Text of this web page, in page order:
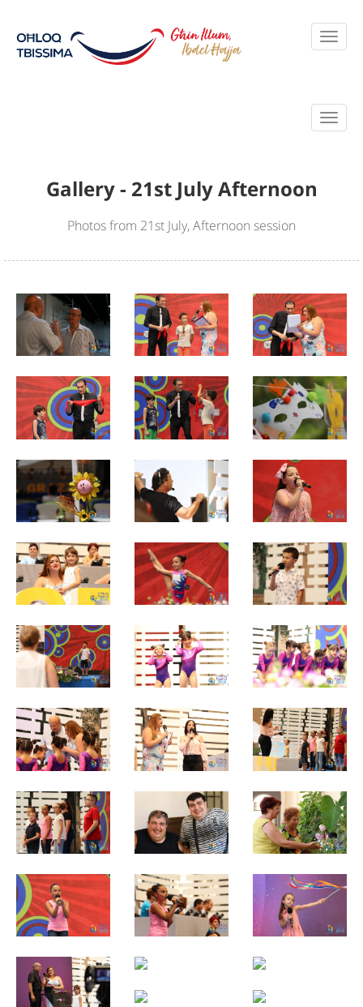
Gallery - 21st July Afternoon
Photos from 21st July, Afternoon session